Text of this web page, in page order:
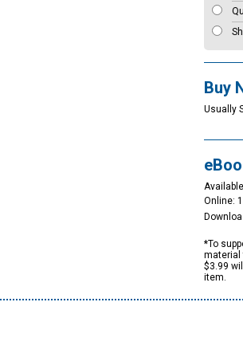
Buy
Usually
Online:
*To
material
$3.99
item.